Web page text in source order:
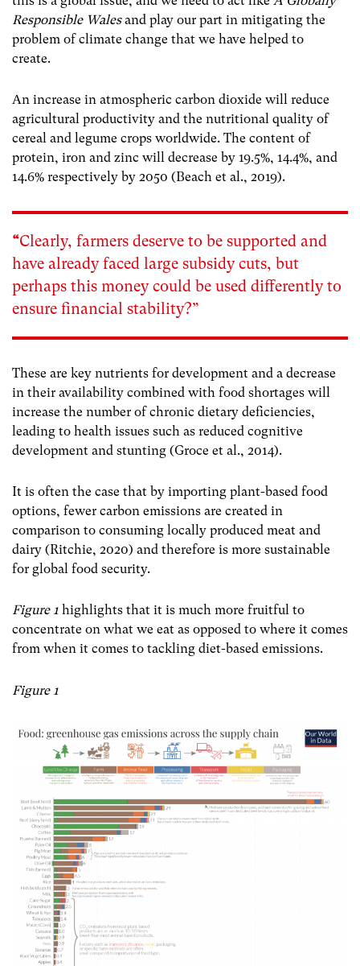
Responsible Walesand play our part in mitigating the
problem of climate change that we have helped to
create.
An increase in atmospheric carbon dioxide will reduce
agricultural productivity and the nutritional quality of
cereal and legume crops worldwide. The content of
protein, iron and zinc will decrease by 19.5%, 14.4%, and
14.6% respectively by 2050 (Beach et al., 2019).
“Clearly, farmers deserve to be supported and
have already faced large subsidy cuts, but
perhaps this money could be used differently to
ensure financial stability?”
These are key nutrients for development and a decrease
in their availability combined with food shortages will
increase the number of chronic dietary deficiencies,
leading to health issues such as reduced cognitive
development and stunting (Groce et al., 2014).
It is often the case that by importing plant-based food
options, fewer carbon emissions are created in
comparison to consuming locally produced meat and
dairy (Ritchie, 2020) and therefore is more sustainable
for global food security.
Figure 1 highlights that it is much more fruitful to
concentrate on what we eat as opposed to where it comes
from when it comes to tackling diet-based emissions.
Figure 1